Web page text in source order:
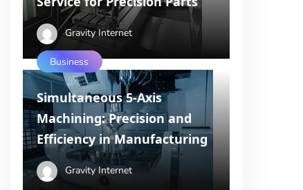
Gravity Internet
Business
Simultaneous 5-Axis
Machining: Precision and
Efficiency in Manufacturing
Gravity Internet